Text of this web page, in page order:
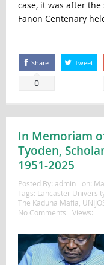
case, it was after
Fanon Centenary
Share
0
Tweet
In Memoriam
Tyoden,
1951-2025
Posted By: admin on:
Tags: Lancaster
The Kaduna Mafia
No Comments
Views: